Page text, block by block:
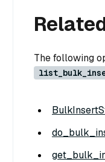
The following